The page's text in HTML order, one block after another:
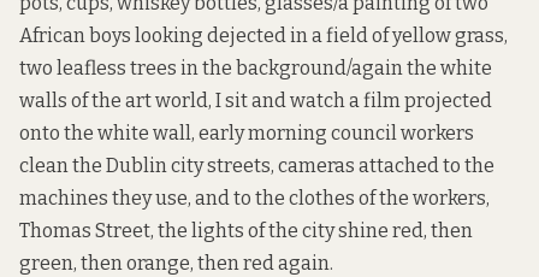
African boys looking dejected in a field of yellow grass,
two leafless trees in the background/again the white
walls of the art world, I sit and watch a film projected
onto the white wall, early morning council workers
clean the Dublin city streets, cameras attached to the
machines they use, and to the clothes of the workers,
Thomas Street, the lights of the city shine red, then
green, then orange, then red again.